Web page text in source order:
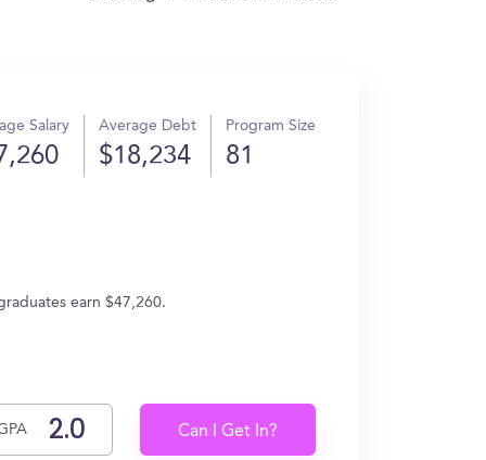
Salary Average Debt
$18,234
Program Size
81
earn $47,260.
Can I Get In?